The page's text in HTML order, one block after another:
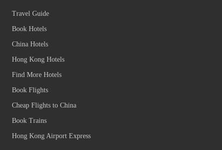
Travel Guide
Book Hotels
China Hotels
Hong Kong Hotels
Find More Hotels
Book Flights
Cheap Flights to China
Book Trains
Hong Kong Airport Express